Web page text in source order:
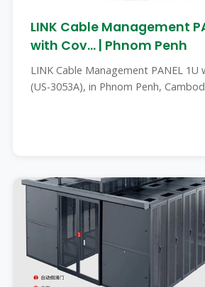
LINK Cable Management
with Cov... | Phnom Penh
LINK Cable Management PANEL 1U
(US-3053A), in Phnom Penh,